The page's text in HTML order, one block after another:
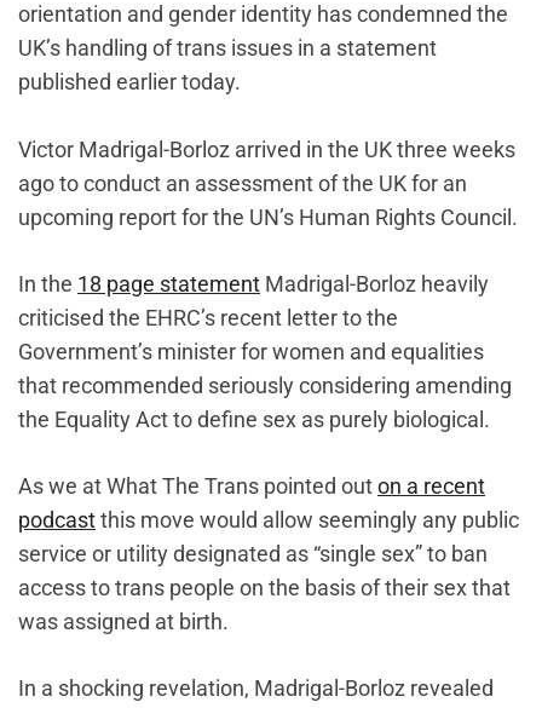
orientation and gender identity has condemned the
UK’s handling of trans issues in a statement
published earlier today.
Victor Madrigal-Borloz arrived in the UK three weeks
ago to conduct an assessment of the UK for an
upcoming report for the UN’s Human Rights Council.
In the 18 page statement Madrigal-Borloz heavily
criticised the EHRC’s recent letter to the
Government’s minister for women and equalities
that recommended seriously considering amending
the Equality Act to define sex as purely biological.
As we at What The Trans pointed outon a recent
podcastthis move would allow seemingly any public
service or utility designated as “single sex” to ban
access to trans people on the basis of their sex that
was assigned at birth.
In a shocking revelation, Madrigal-Borloz revealed